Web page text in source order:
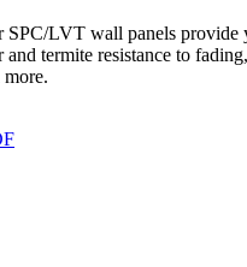
SPC/LVT wall panels
termite resistance to